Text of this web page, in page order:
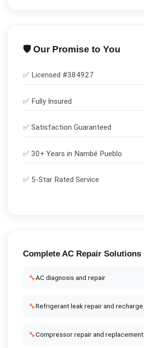
🛡️ Our Promise to You
✅ Licensed #384927
✅ Fully Insured
✅ Satisfaction Guaranteed
✅ 30+ Years in Nambé Pueblo
✅ 5-Star Rated Service
Complete AC RepairSolutions
🔧AC diagnosis and repair
🔧Refrigerant leak repair and recharge
🔧Compressor repair and replacement